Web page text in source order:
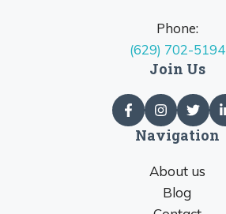
Phone:
(629) 702-5194
Join Us
Navigation
About us
Blog